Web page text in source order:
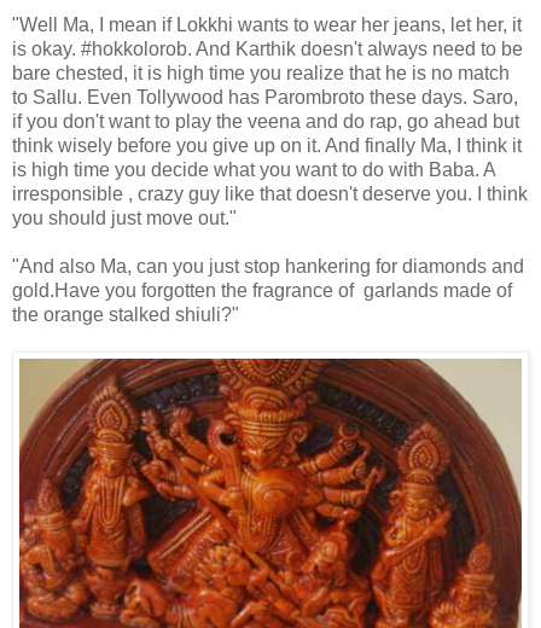
"Well Ma, I mean if Lokkhi wants to wear her jeans, let her, it
is okay. #hokkolorob. And Karthik doesn't always need to be
bare chested, it is high time you realize that he is no match
to Sallu. Even Tollywood has Parombroto these days. Saro,
if you don't want to play the veena and do rap, go ahead but
think wisely before you give up on it. And finally Ma, I think it
is high time you decide what you want to do with Baba. A
irresponsible , crazy guy like that doesn't deserve you. I think
you should just move out."
"And also Ma, can you just stop hankering for diamonds and
gold.Have you forgotten the fragrance of garlands made of
the orange stalked shiuli?"